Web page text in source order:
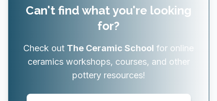
Can't find what you're looking
for?
Check out The Ceramic School for online
ceramics workshops, courses, and other
pottery resources!